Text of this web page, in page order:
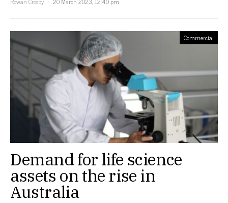
Commercial
Demand for life science
assets on the rise in
Australia